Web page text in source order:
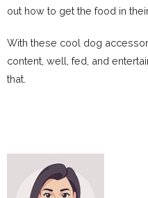
out how to get the food in
With these cool dog
content, well, fed, and
that.